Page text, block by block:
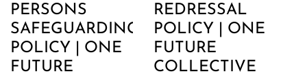
PERSONS
SAFEGUARDING
POLICY | ONE
FUTURE
REDRESSAL
POLICY | ONE
FUTURE
COLLECTIVE